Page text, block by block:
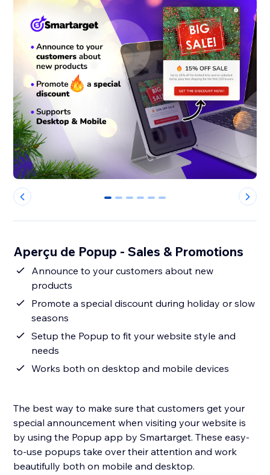
0 1 2 3 4 5
Aperçu de Popup - Sales & Promotions
Announce to your customers about new
products
Promote a special discount during holiday or slow
seasons
Setup the Popup to fit your website style and
needs
Works both on desktop and mobile devices
The best way to make sure that customers get your
special announcement when visiting your website is
by using the Popup app by Smartarget. These easy-
to-use popups take over their attention and work
beautifully both on mobile and desktop.